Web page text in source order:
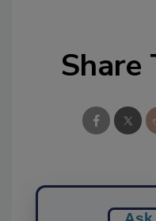
Share